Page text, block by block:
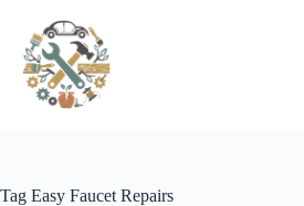
conteúdo
Tag Easy Faucet Repairs